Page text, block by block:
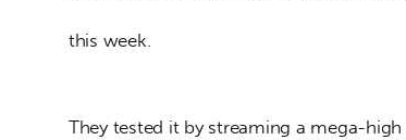
this week.
They tested it by streaming a mega-